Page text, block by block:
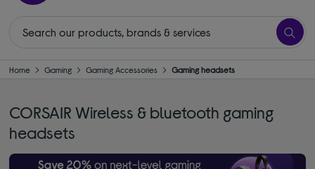
Home Gaming Gaming Accessories Gaming headsets
CORSAIR Wireless & bluetooth gaming
headsets